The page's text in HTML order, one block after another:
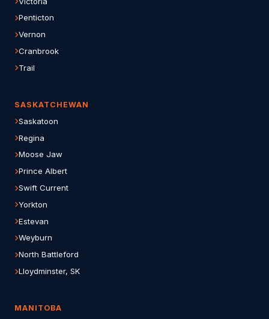
Penticton
Vernon
Cranbrook
Trail
SASKATCHEWAN
Saskatoon
Regina
Moose Jaw
Prince Albert
Swift Current
Yorkton
Estevan
Weyburn
North Battleford
Lloydminster, SK
MANITOBA